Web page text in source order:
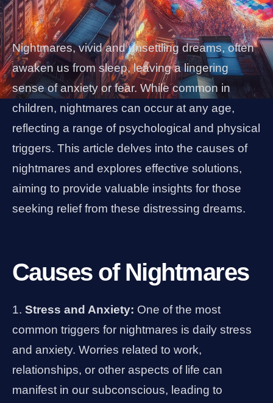
Nightmares, vivid and unsettling dreams, often
awaken us from sleep, leaving a lingering
sense of anxiety or fear. While common in
children, nightmares can occur at any age,
reflecting a range of psychological and physical
triggers. This article delves into the causes of
nightmares and explores effective solutions,
aiming to provide valuable insights for those
seeking relief from these distressing dreams.
Causes of Nightmares
Stress and Anxiety: One of the most
common triggers for nightmares is daily stress
and anxiety. Worries related to work,
relationships, or other aspects of life can
manifest in our subconscious, leading to